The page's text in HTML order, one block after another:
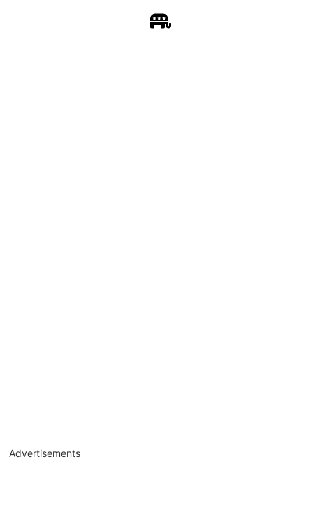
Advertisements